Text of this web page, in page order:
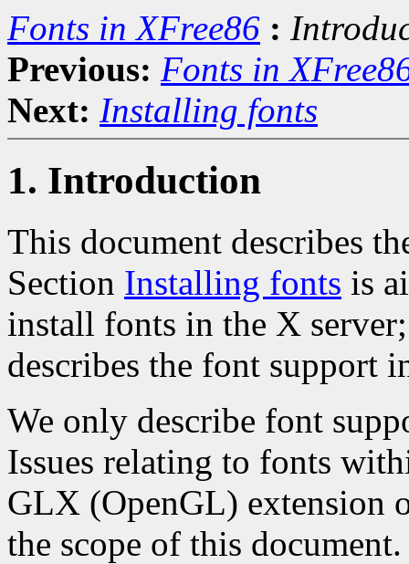
Fonts in XFree86 :
Previous: Fonts in
Next: Installing fonts
1. Introduction
This document describes
Section Installing fonts is
install fonts in the X
describes the font support
We only describe font
Issues relating to fonts
GLX (OpenGL) extension
the scope of this document.